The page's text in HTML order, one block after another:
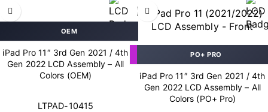
View full shipping details →
OEM
iPad Pro 11″ 3rd Gen 2021 / 4th
Gen 2022 LCD Assembly – All
Colors (OEM)
LTPAD-10415
PO+ PRO
iPad Pro 11″ 3rd Gen 2021 / 4th
Gen 2022 LCD Assembly – All
Colors (PO+ Pro)